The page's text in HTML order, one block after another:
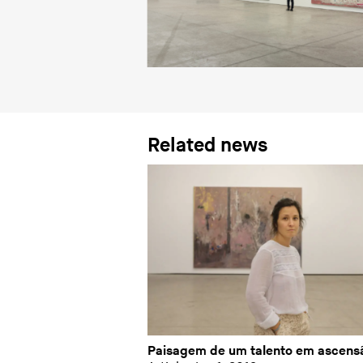
Related news
Paisagem de um talento em